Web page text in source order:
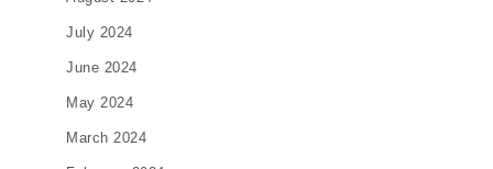
July 2024
June 2024
May 2024
March 2024